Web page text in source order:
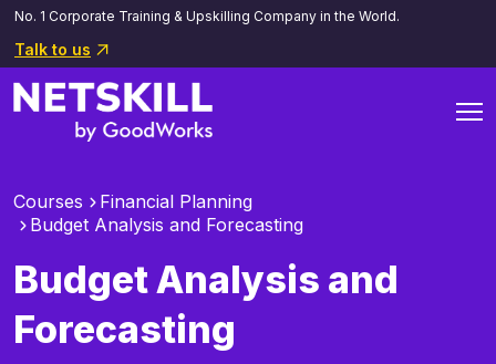
No. 1 Corporate Training & Upskilling Company in the World.
Talk to us
Courses
Financial Planning
Budget Analysis and Forecasting
Budget Analysis and
Forecasting